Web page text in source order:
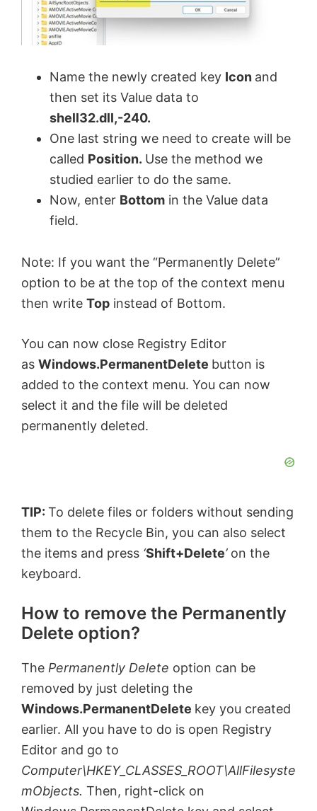
Name the newly created key Icon and
then set its Value data to
shell32.dll,-240.
One last string we need to create will be
called Position. Use the method we
studied earlier to do the same.
Now, enter Bottom in the Value data
field.
Note: If you want the “Permanently Delete”
option to be at the top of the context menu
then write Top instead of Bottom.
You can now close Registry Editor
as Windows.PermanentDelete button is
added to the context menu. You can now
select it and the file will be deleted
permanently deleted.
TIP: To delete files or folders without sending
them to the Recycle Bin, you can also select
the items and press ‘Shift+Delete’on the
keyboard.
How to remove the Permanently
Delete option?
The Permanently Delete option can be
removed by just deleting the
Windows.PermanentDelete key you created
earlier. All you have to do is open Registry
Editor and go to
Computer\HKEY_CLASSES_ROOT\AllFilesyste
mObjects. Then, right-click on